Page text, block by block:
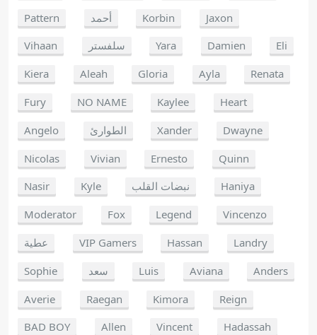
Pattern
أحمد Korbin
Jaxon
Vihaan
سلفستر Yara Damien
Eli
Kiera
Aleah Gloria Ayla
Renata
Fury
NO NAME Kaylee
Heart
Angelo
الطوارئ Xander
Dwayne
Nicolas
Vivian Ernesto
Quinn
Nasir
Kyle نبضات القلب
Haniya
Moderator
Fox Legend
Vincenzo
عطية
VIP Gamers Hassan
Landry
Sophie
سعد Luis Aviana
Anders
Averie
Raegan Kimora
Reign
BAD BOY
Allen Vincent
Hadassah